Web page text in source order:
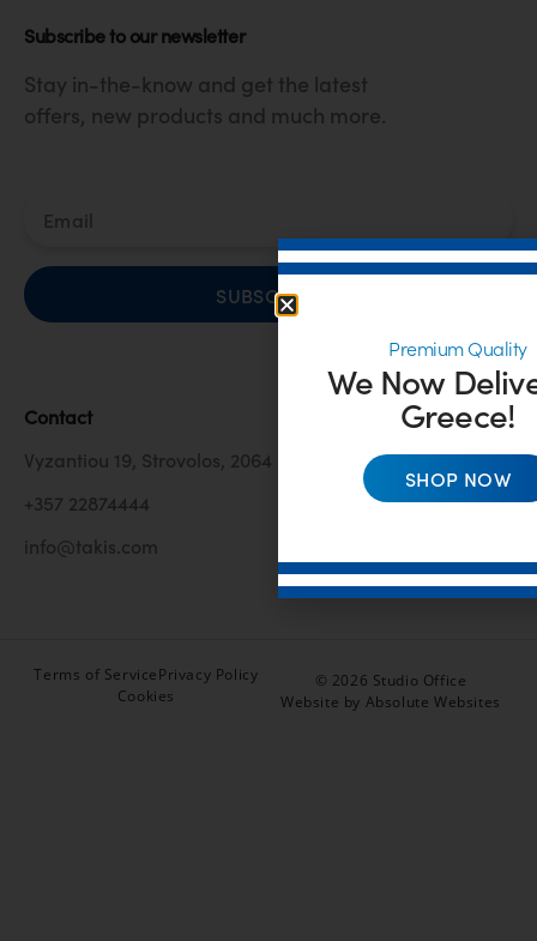
Subscribe to our newsletter
Stay in-the-know and get the latest
offers, new products and much more.
SUBSCRIBE
Contact
Vyzantiou 19, Strovolos, 2064 Cyprus
+357 22874444
info@takis.com
Terms of ServicePrivacy Policy
Cookies
© 2026 Studio Office
Website by Absolute Websites
Premium Quality
We Now
Greece!
SHOP NOW